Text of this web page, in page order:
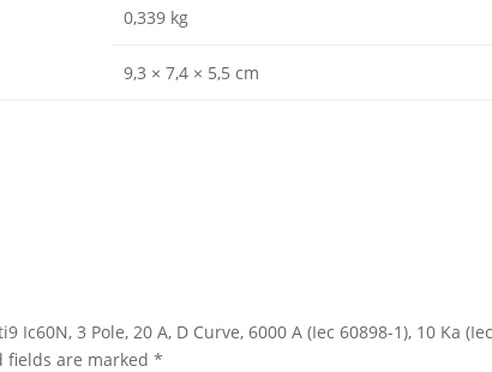
0,339 kg
9,3 × 7,4 × 5,5 cm
3 Pole, 20 A, D Curve, 6000 A (Iec 60898-1), 10 Ka
fields are marked*